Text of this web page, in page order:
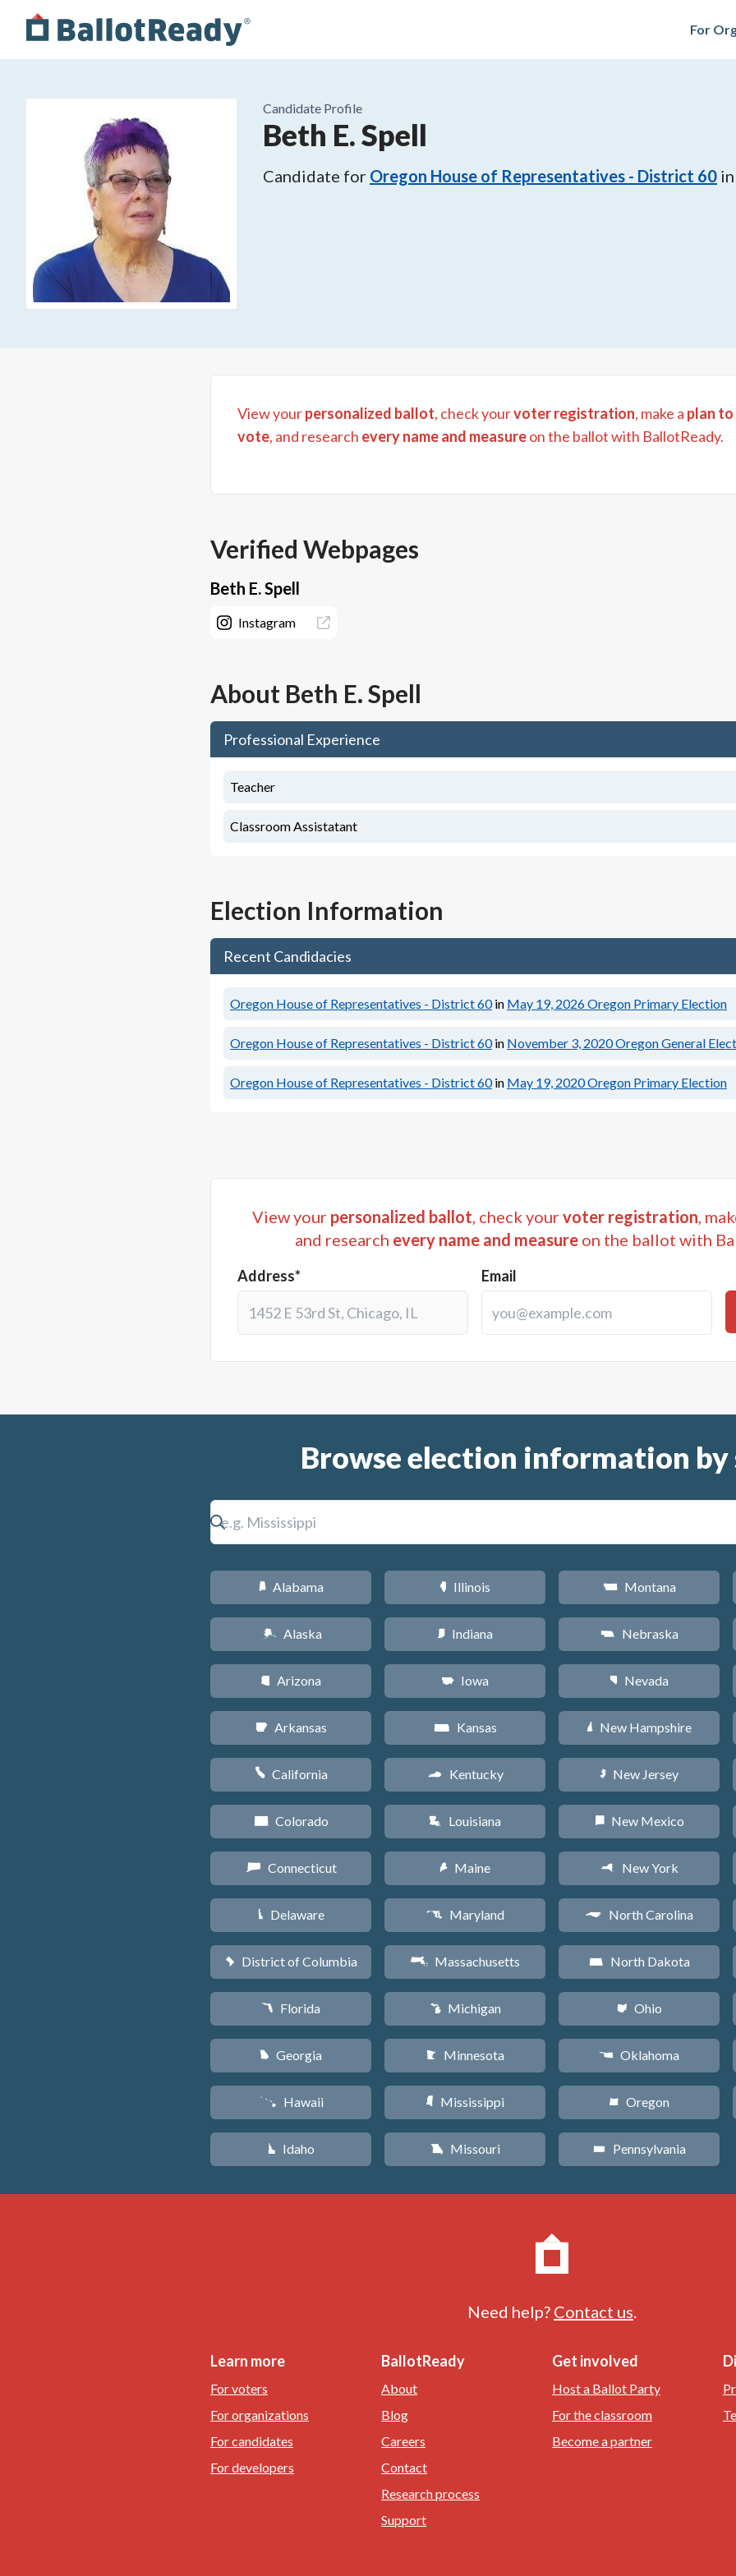
For
Candidate Profile
Beth E. Spell
Candidate for Oregon House of Representatives - District 60 in
View yourpersonalized ballot, check yourvoter registration, make a plan to
vote, and research every name and measureon the ballot with BallotReady.
Verified Webpages
Beth E. Spell
Instagram
About Beth E. Spell
Professional Experience
Teacher
Classroom Assistatant
Election Information
Recent Candidacies
Oregon House of Representatives - District 60 in May 19, 2026Oregon Primary Election
Oregon House of Representatives - District 60 in November 3, 2020Oregon General
Oregon House of Representatives - District 60 in May 19, 2020Oregon Primary Election
View your personalized ballot, check yourvoter registration,
and research every name and measure on the ballot with
Address* Email
Browse election information by
B Alabama
A Alaska
D Arizona
C Arkansas
E California
F Colorado
G Connecticut
H Delaware
y District of Columbia
I Florida
J Georgia
K Hawaii
M Idaho
N Illinois
O Indiana
L Iowa
P Kansas
Q Kentucky
R Louisiana
U Maine
T Maryland
S Massachusetts
V Michigan
W Minnesota
Y Mississippi
X Missouri
Z Montana
c Nebraska
g Nevada
d New Hampshire
e New Jersey
f New Mexico
h New York
a North Carolina
b North Dakota
i Ohio
j Oklahoma
k Oregon
l Pennsylvania
Need help? Contact us.
Learn more
For voters
For organizations
For candidates
For developers
BallotReady
About
Blog
Careers
Contact
Research process
Support
Get involved
Host a Ballot Party
For the classroom
Become a partner